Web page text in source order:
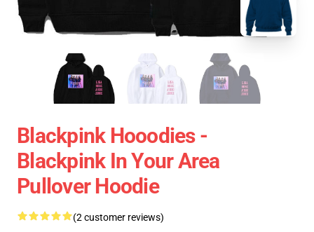
Blackpink Hooodies -
Blackpink In Your Area
Pullover Hoodie
(2 customer reviews)